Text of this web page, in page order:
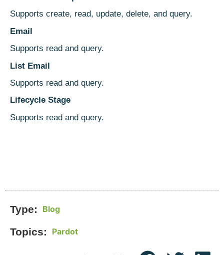
Supports create, read, update, delete, and query.
Email
Supports read and query.
List Email
Supports read and query.
Lifecycle Stage
Supports read and query.
Type: Blog
Topics: Pardot